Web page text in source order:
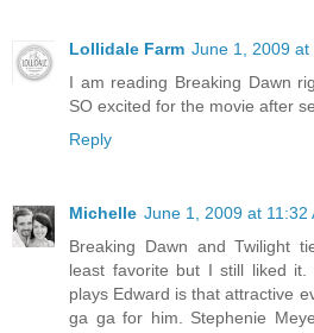
Lollidale Farm June 1, 2009 at
I am reading Breaking Dawn
SO excited for the movie after
Reply
Michelle June 1, 2009 at 11:32
Breaking Dawn and Twilight
least favorite but I still liked
plays Edward is that attractive
ga ga for him. Stephenie